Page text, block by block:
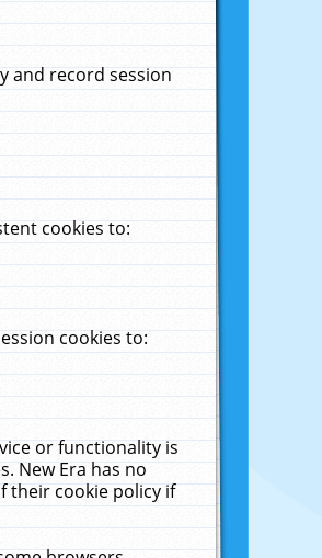
and record session
cookies to:
cookies to:
or functionality is
New Era has no
their cookie policy if